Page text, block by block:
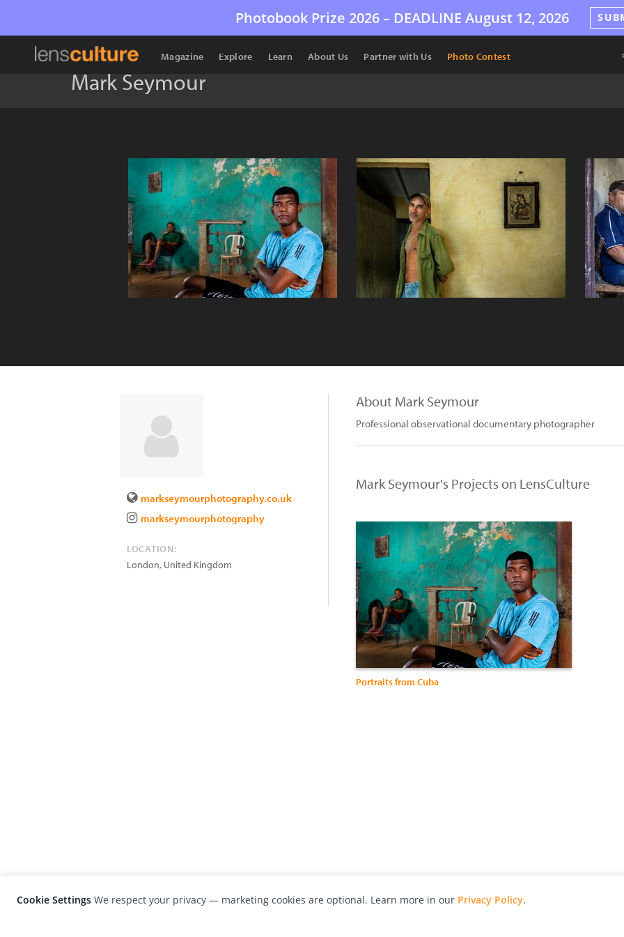
Photobook Prize 2026 – DEADLINE August 12, 2026
Magazine Explore Learn About Us Partner with Us Photo Contest
Mark Seymour
markseymourphotography.co.uk
markseymourphotography
LOCATION:
London, United Kingdom
About Mark Seymour
Professional observational documentary photographer
Mark Seymour's Projects on LensCulture
Portraits from Cuba
Cookie Settings We respect your privacy — marketing cookies are optional. Learn more in our Privacy Policy.